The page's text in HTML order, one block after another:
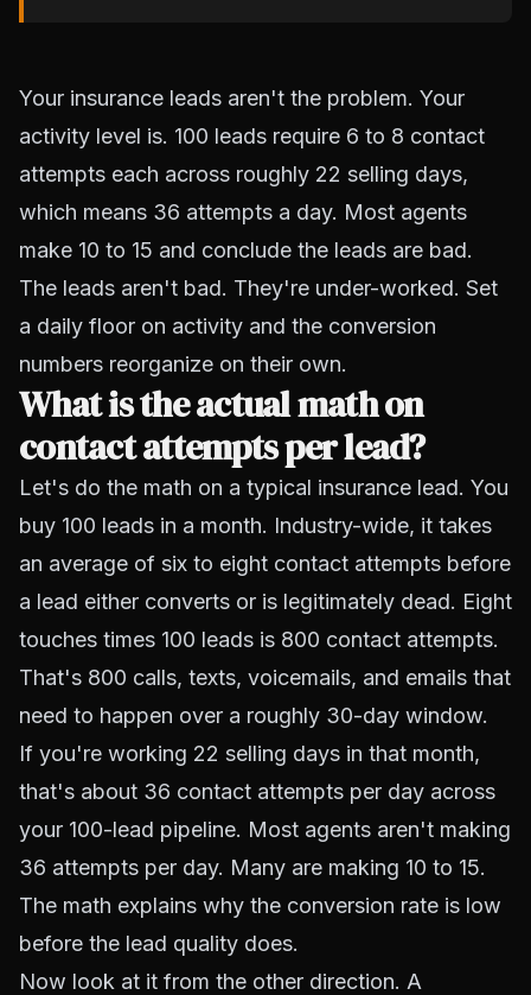
Your insurance leads aren't the problem. Your
activity level is. 100 leads require 6 to 8 contact
attempts each across roughly 22 selling days,
which means 36 attempts a day. Most agents
make 10 to 15 and conclude the leads are bad.
The leads aren't bad. They're under-worked. Set
a daily floor on activity and the conversion
numbers reorganize on their own.
What is the actual math on
contact attempts per lead?
Let's do the math on a typical insurance lead. You
buy 100 leads in a month. Industry-wide, it takes
an average of six to eight contact attempts before
a lead either converts or is legitimately dead. Eight
touches times 100 leads is 800 contact attempts.
That's 800 calls, texts, voicemails, and emails that
need to happen over a roughly 30-day window.
If you're working 22 selling days in that month,
that's about 36 contact attempts per day across
your 100-lead pipeline. Most agents aren't making
36 attempts per day. Many are making 10 to 15.
The math explains why the conversion rate is low
before the lead quality does.
Now look at it from the other direction. A